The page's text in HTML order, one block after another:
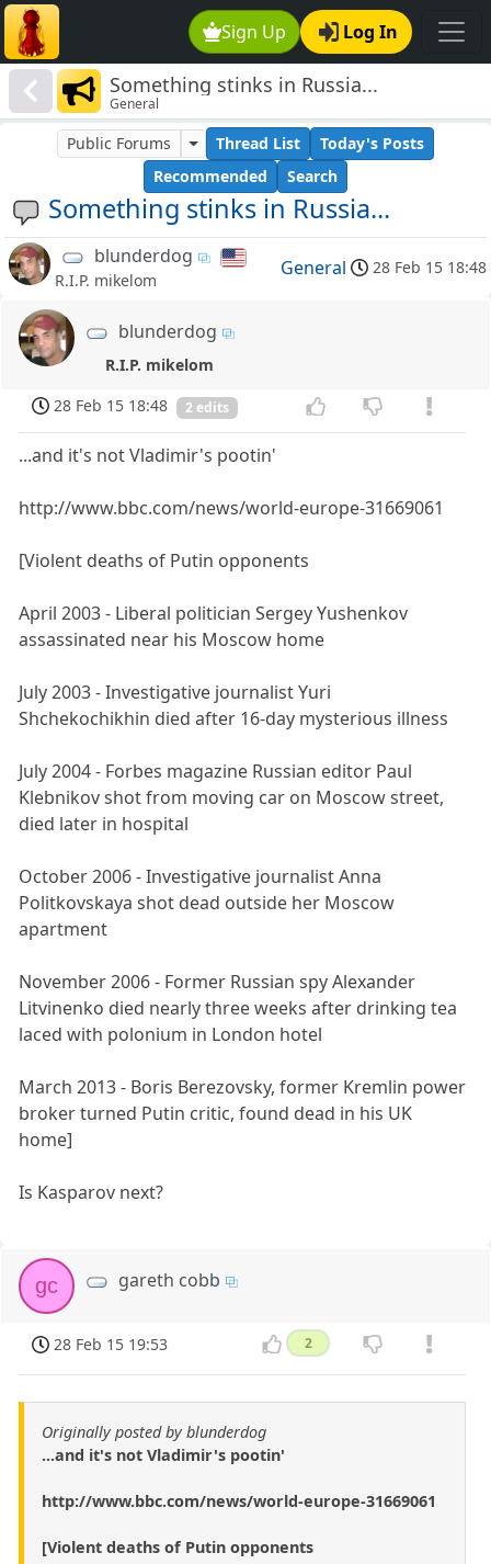
Sign Up Log In
Something stinks in Russia...
General
Something stinks in Russia...
Public Forums Thread List
Today's Posts
Recommended
Search
blunderdog
R.I.P. mikelom
General 28 Feb 15 18:48
blunderdog
R.I.P. mikelom
28 Feb 15 18:48
2 edits
...and it's not Vladimir's pootin'
http://www.bbc.com/news/world-europe-31669061
[Violent deaths of Putin opponents
April 2003 - Liberal politician Sergey Yushenkov
assassinated near his Moscow home
July 2003 - Investigative journalist Yuri
Shchekochikhin died after 16-day mysterious illness
July 2004 - Forbes magazine Russian editor Paul
Klebnikov shot from moving car on Moscow street,
died later in hospital
October 2006 - Investigative journalist Anna
Politkovskaya shot dead outside her Moscow
apartment
November 2006 - Former Russian spy Alexander
Litvinenko died nearly three weeks after drinking tea
laced with polonium in London hotel
March 2013 - Boris Berezovsky, former Kremlin power
broker turned Putin critic, found dead in his UK
home]
Is Kasparov next?
gc gareth cobb
28 Feb 15 19:53 2
Originally posted by blunderdog
...and it's not Vladimir's pootin'
http://www.bbc.com/news/world-europe-31669061
[Violent deaths of Putin opponents